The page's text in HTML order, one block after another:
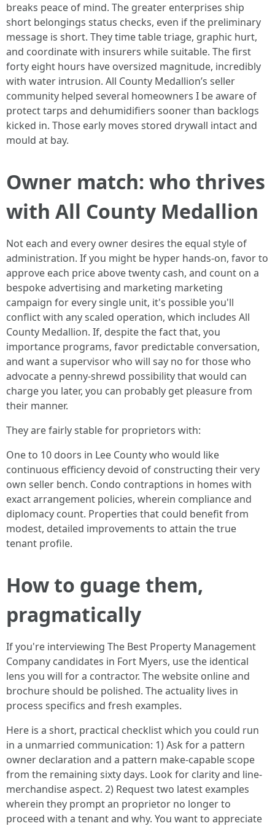
breaks peace of mind. The greater enterprises ship
short belongings status checks, even if the preliminary
message is short. They time table triage, graphic hurt,
and coordinate with insurers while suitable. The first
forty eight hours have oversized magnitude, incredibly
with water intrusion. All County Medallion’s seller
community helped several homeowners I be aware of
protect tarps and dehumidifiers sooner than backlogs
kicked in. Those early moves stored drywall intact and
mould at bay.
Owner match: who thrives
with All County Medallion
Not each and every owner desires the equal style of
administration. If you might be hyper hands-on, favor to
approve each price above twenty cash, and count on a
bespoke advertising and marketing marketing
campaign for every single unit, it's possible you'll
conflict with any scaled operation, which includes All
County Medallion. If, despite the fact that, you
importance programs, favor predictable conversation,
and want a supervisor who will say no for those who
advocate a penny-shrewd possibility that would can
charge you later, you can probably get pleasure from
their manner.
They are fairly stable for proprietors with:
One to 10 doors in Lee County who would like
continuous efficiency devoid of constructing their very
own seller bench. Condo contraptions in homes with
exact arrangement policies, wherein compliance and
diplomacy count. Properties that could benefit from
modest, detailed improvements to attain the true
tenant profile.
How to guage them,
pragmatically
If you're interviewing The Best Property Management
Company candidates in Fort Myers, use the identical
lens you will for a contractor. The website online and
brochure should be polished. The actuality lives in
process specifics and fresh examples.
Here is a short, practical checklist which you could run
in a unmarried communication: 1) Ask for a pattern
owner declaration and a pattern make-capable scope
from the remaining sixty days. Look for clarity and line-
merchandise aspect. 2) Request two latest examples
wherein they prompt an proprietor no longer to
proceed with a tenant and why. You want to appreciate